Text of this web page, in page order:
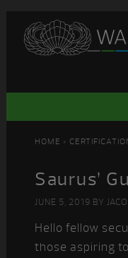
primary
main
primary
footer
HOME >
Saurus’
JUNE 5, 2019 BY
Hello fellow
those aspiring